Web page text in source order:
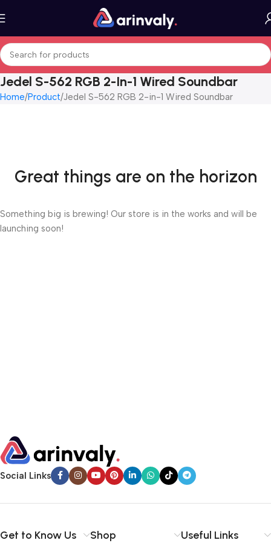
Jedel S-562 RGB 2-In-1 Wired Soundbar
Home Product Jedel S-562 RGB 2-in-1 Wired Soundbar
Great things are on the horizon
Something big is brewing! Our store is in the works and will be
launching soon!
Social Links
Get to Know Us Shop Useful Links